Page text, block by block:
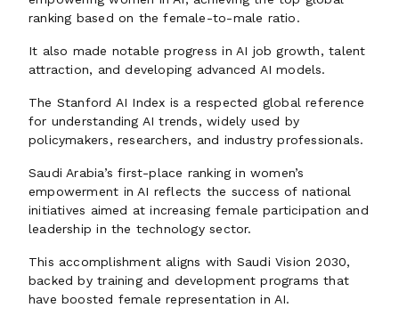
ranking based on the female-to-male ratio.
It also made notable progress in AI job growth, talent
attraction, and developing advanced AI models.
The Stanford AI Index is a respected global reference
for understanding AI trends, widely used by
policymakers, researchers, and industry professionals.
Saudi Arabia’s first-place ranking in women’s
empowerment in AI reflects the success of national
initiatives aimed at increasing female participation and
leadership in the technology sector.
This accomplishment aligns with Saudi Vision 2030,
backed by training and development programs that
have boosted female representation in AI.